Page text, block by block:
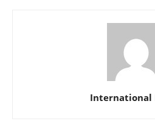
International